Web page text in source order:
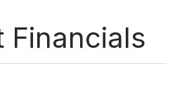
Financials